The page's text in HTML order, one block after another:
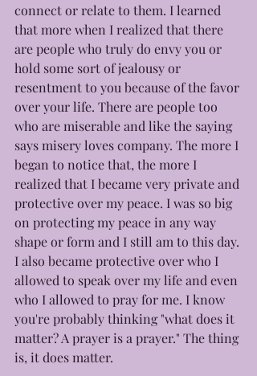
connect or relate to them. I learned
that more when I realized that there
are people who truly do envy you or
hold some sort of jealousy or
resentment to you because of the favor
over your life. There are people too
who are miserable and like the saying
says misery loves company. The more I
began to notice that, the more I
realized that I became very private and
protective over my peace. I was so big
on protecting my peace in any way
shape or form and I still am to this day.
I also became protective over who I
allowed to speak over my life and even
who I allowed to pray for me. I know
you're probably thinking "what does it
matter? A prayer is a prayer." The thing
is, it does matter.